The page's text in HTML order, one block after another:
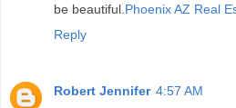
be beautiful.Phoenix AZ Real
Reply
Robert Jennifer 4:57 AM